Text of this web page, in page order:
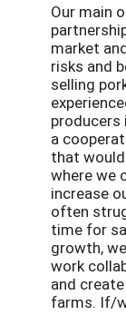
Our main
market
risks and
selling
producers
a
that
where we
increase
often
time for
growth,
work
and
farms. If/